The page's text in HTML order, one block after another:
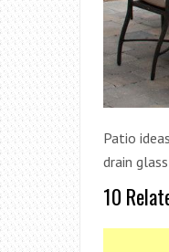
Patio
drain
10